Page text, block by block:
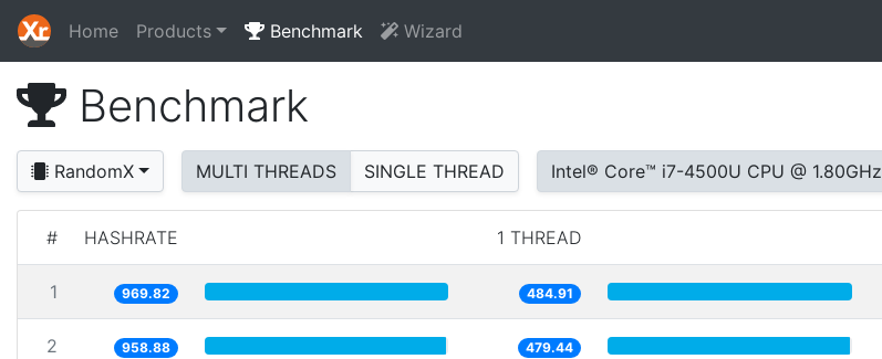
Home Products Benchmark Wizard
Benchmark
RandomX MULTI THREADS SINGLE THREAD Intel® Core™ i7-4500U CPU @ 1.80GHz
# HASHRATE 1 THREAD
1 969.82 484.91
2 958.88 479.44